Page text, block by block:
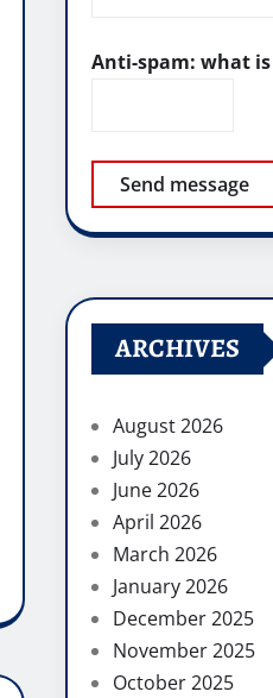
Anti-spam: what is
Send message
ARCHIVES
August 2026
July 2026
June 2026
April 2026
March 2026
January 2026
December 2025
November 2025
October 2025